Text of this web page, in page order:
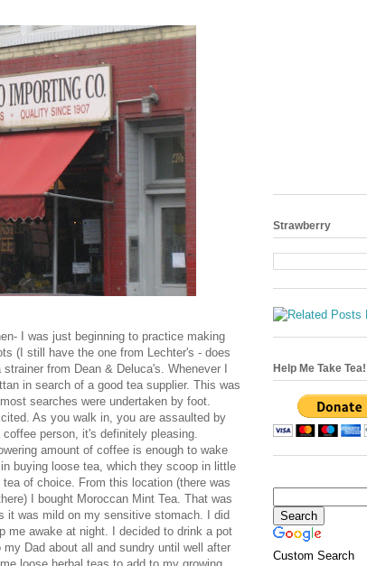
I was just beginning to practice making
(I still have the one from Lechter's - does
from Dean & Deluca's . Whenever I
in search of a good tea supplier. This was
searches were undertaken by foot.
As you walk in, you are assaulted by
person, it's definitely pleasing.
amount of coffee is enough to wake
buying loose tea, which they scoop in little
of choice. From this location (there was
I bought Moroccan Mint Tea. That was
it was mild on my sensitive stomach. I did
me awake at night. I decided to drink a pot
Dad about all and sundry until well after
Strawberry
Help Me Take Tea!
Custom Search